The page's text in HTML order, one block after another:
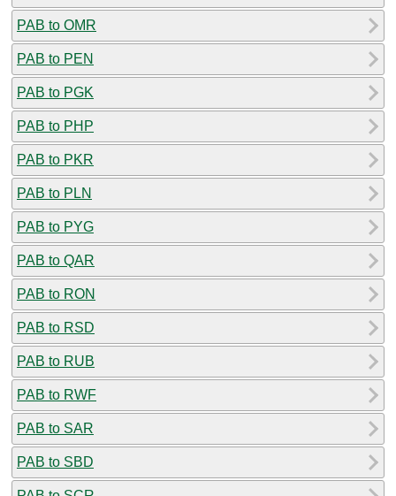
PAB to OMR
PAB to PEN
PAB to PGK
PAB to PHP
PAB to PKR
PAB to PLN
PAB to PYG
PAB to QAR
PAB to RON
PAB to RSD
PAB to RUB
PAB to RWF
PAB to SAR
PAB to SBD